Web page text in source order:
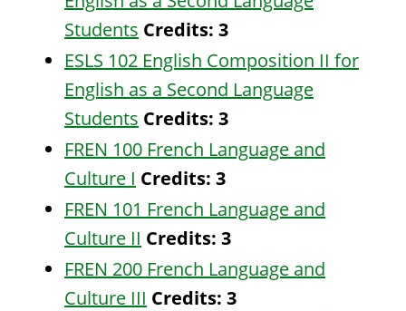
Students Credits: 3
ESLS 102 English Composition II for
English as a Second Language
Students Credits: 3
FREN 100 French Language and
Culture I Credits: 3
FREN 101 French Language and
Culture II Credits: 3
FREN 200 French Language and
Culture III Credits: 3